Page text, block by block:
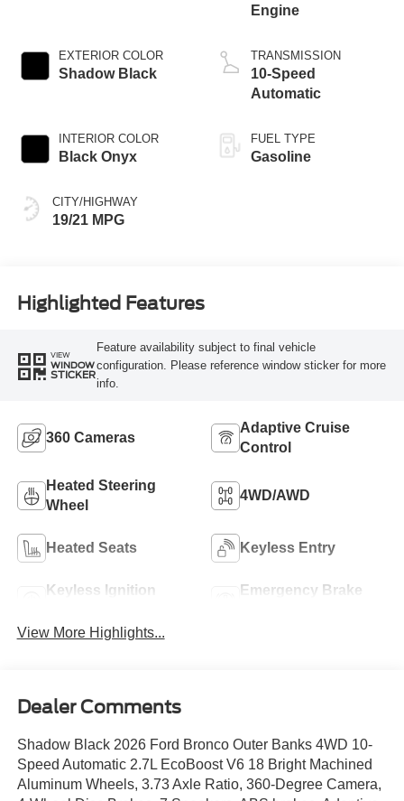
EXTERIOR COLOR
Shadow Black
INTERIOR COLOR
Black Onyx
CITY/HIGHWAY
19/21 MPG
Engine
TRANSMISSION
10-Speed
Automatic
FUEL TYPE
Gasoline
Highlighted Features
VIEW
WINDOW
STICKER
Feature availability subject to final vehicle
configuration. Please reference window sticker for more
info.
360 Cameras
Adaptive Cruise
Control
Heated Steering
Wheel
4WD/AWD
Heated Seats Keyless Entry
Keyless Ignition
Emergency Brake
View More Highlights...
Dealer Comments
Shadow Black 2026 Ford Bronco Outer Banks 4WD 10-
Speed Automatic 2.7L EcoBoost V6 18 Bright Machined
Aluminum Wheels, 3.73 Axle Ratio, 360-Degree Camera,